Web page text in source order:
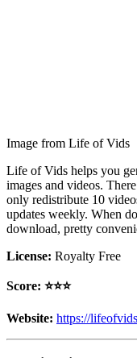
Image from Life of Vids
Life of Vids helps you
images and videos.
only redistribute 10
updates weekly. When
download, pretty
License: Royalty Free
Score: ⭐️⭐️⭐️
Website: https://